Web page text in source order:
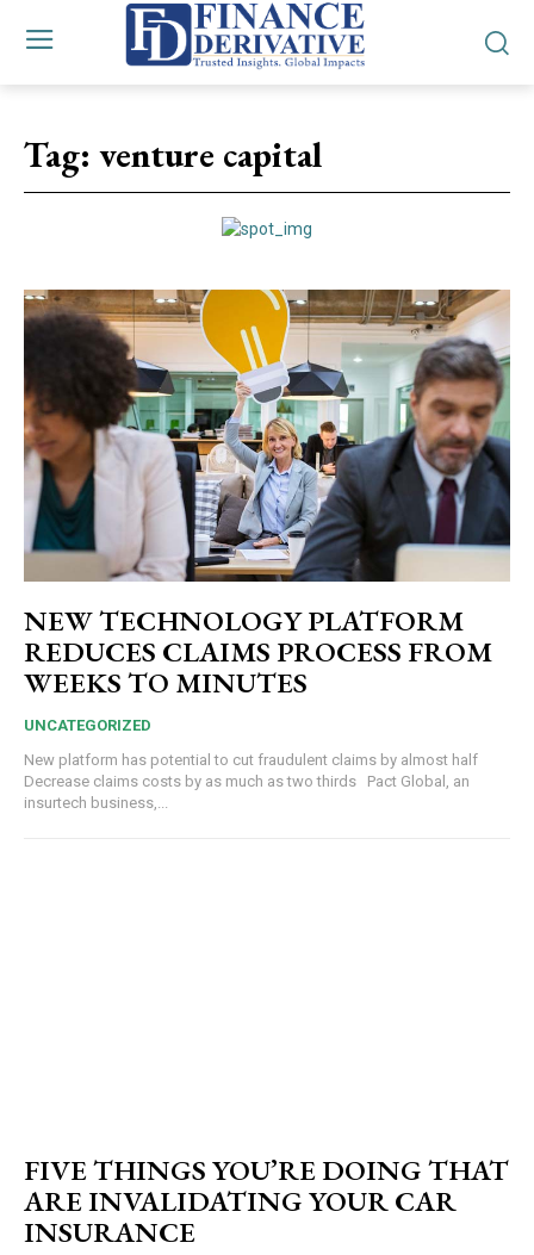
Tag: venture capital
NEW TECHNOLOGY PLATFORM
REDUCES CLAIMS PROCESS FROM
WEEKS TO MINUTES
UNCATEGORIZED
New platform has potential to cut fraudulent claims by almost half
Decrease claims costs by as much as two thirds Pact Global, an
insurtech business,...
FIVE THINGS YOU’RE DOING THAT
ARE INVALIDATING YOUR CAR
INSURANCE